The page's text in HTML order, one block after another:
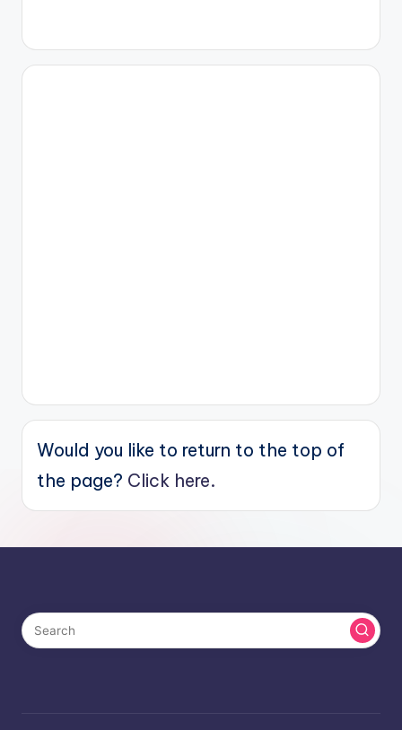
Would you like to return to the top of
the page? Click here.